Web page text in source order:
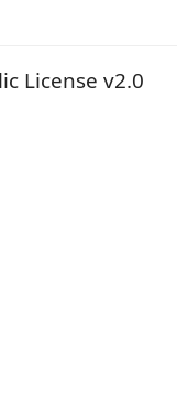
License v2.0